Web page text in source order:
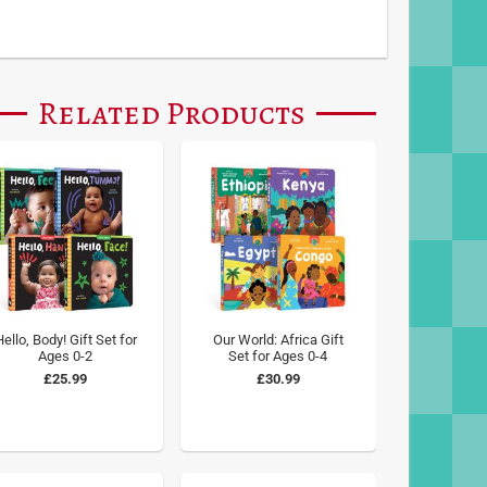
Related Products
Body! Gift Set for
Ages 0-2
£25.99
Our World: Africa Gift
Set for Ages 0-4
£30.99